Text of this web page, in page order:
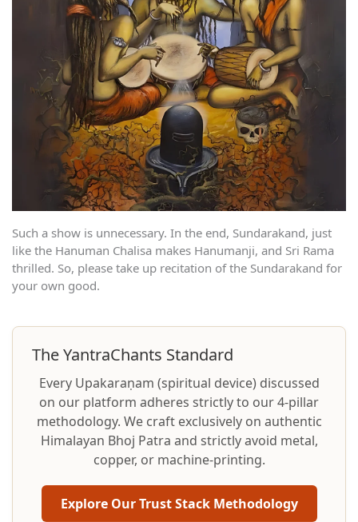
Such a show is unnecessary. In the end, Sundarakand, just
like the Hanuman Chalisa makes Hanumanji, and Sri Rama
thrilled. So, please take up recitation of the Sundarakand for
your own good.
The YantraChants Standard
Every Upakaraṇam (spiritual device) discussed
on our platform adheres strictly to our 4-pillar
methodology. We craft exclusively on authentic
Himalayan Bhoj Patra and strictly avoid metal,
copper, or machine-printing.
Explore Our Trust Stack Methodology